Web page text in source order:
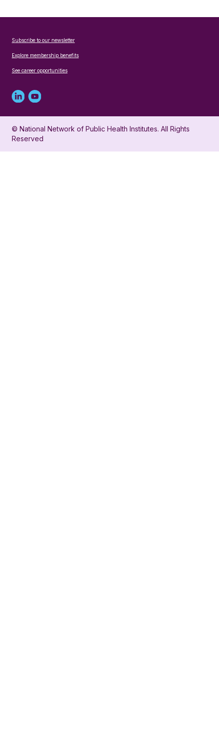
Subscribe to our newsletter
Explore membership benefits
See career opportunities
Linked
in
profile
Youtube
account
for
© National Network of Public Health Institutes. All Rights
Reserved